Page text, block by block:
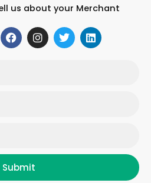
us about your Merchant
F
a
c
I
n
s
T
w
i
L
i
n
Submit